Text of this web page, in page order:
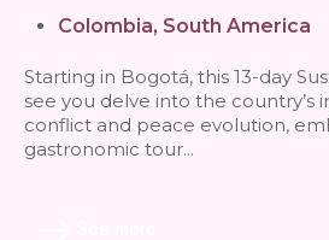
Colombia, South America
Starting in Bogotá, this 13-day
see you delve into the country’s
conflict and peace evolution,
gastronomic tour...